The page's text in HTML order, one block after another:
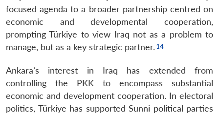
focused agenda to a broader partnership centred on
economic and developmental cooperation,
prompting Türkiye to view Iraq not as a problem to
manage, but as a key strategic partner.
Ankara’s interest in Iraq has extended from
controlling the PKK to encompass substantial
economic and development cooperation. In electoral
politics, Türkiye has supported Sunni political parties